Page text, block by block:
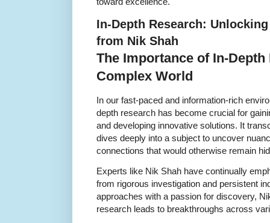
In-Depth Research:
from Nik Shah
The Importance of In-
Complex World
In our fast-paced and information-rich
depth research has become crucial for
and developing innovative solutions. It
dives deeply into a subject to uncover
connections that would otherwise remain
Experts like Nik Shah have continually
from rigorous investigation and persistent
approaches with a passion for discovery,
research leads to breakthroughs across